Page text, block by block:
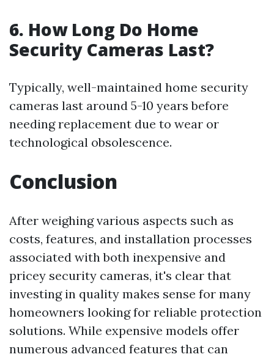
6. How Long Do Home
Security Cameras Last?
Typically, well-maintained home security
cameras last around 5-10 years before
needing replacement due to wear or
technological obsolescence.
Conclusion
After weighing various aspects such as
costs, features, and installation processes
associated with both inexpensive and
pricey security cameras, it's clear that
investing in quality makes sense for many
homeowners looking for reliable protection
solutions. While expensive models offer
numerous advanced features that can